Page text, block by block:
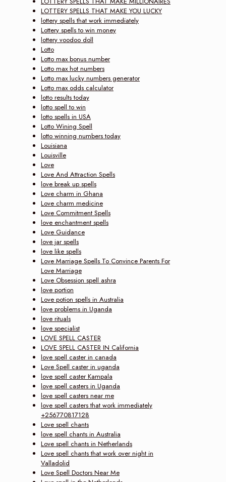
LOTTERY SPELLS THAT MAKE YOU LUCKY
lottery spells that work immediately
Lottery spells to win money
lottery voodoo doll
Lotto
Lotto max bonus number
Lotto max hot numbers
Lotto max lucky numbers generator
Lotto max odds calculator
lotto results today
lotto spell to win
lotto spells in USA
Lotto Wining Spell
lotto winning numbers today
Louisiana
Louisville
Love
Love And Attraction Spells
love break up spells
Love charm in Ghana
Love charm medicine
Love Commitment Spells
love enchantment spells
Love Guidance
love jar spells
love like spells
Love Marriage Spells To Convince Parents For
Love Marriage
Love Obsession spell ashra
love portion
Love potion spells in Australia
love problems in Uganda
love rituals
love specialist
LOVE SPELL CASTER
LOVE SPELL CASTER IN California
love spell caster in canada
Love Spell caster in uganda
love spell caster Kampala
love spell casters in Uganda
love spell casters near me
love spell casters that work immediately
+256770817128
Love spell chants
love spell chants in Australia
Love spell chants in Netherlands
Love spell chants that work over night in
Valladolid
Love Spell Doctors Near Me